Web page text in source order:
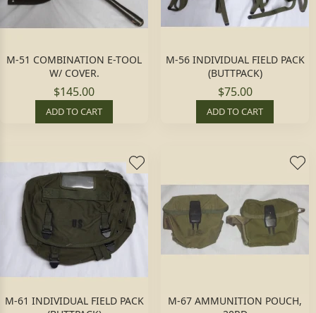
M-51 COMBINATION E-TOOL
W/ COVER.
$145.00
ADD TO CART
M-56 INDIVIDUAL FIELD PACK
(BUTTPACK)
$75.00
ADD TO CART
M-61 INDIVIDUAL FIELD PACK
M-67 AMMUNITION POUCH,